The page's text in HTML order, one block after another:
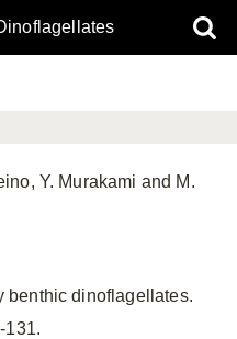
Y. Murakami and M.
benthic dinoflagellates.
131.